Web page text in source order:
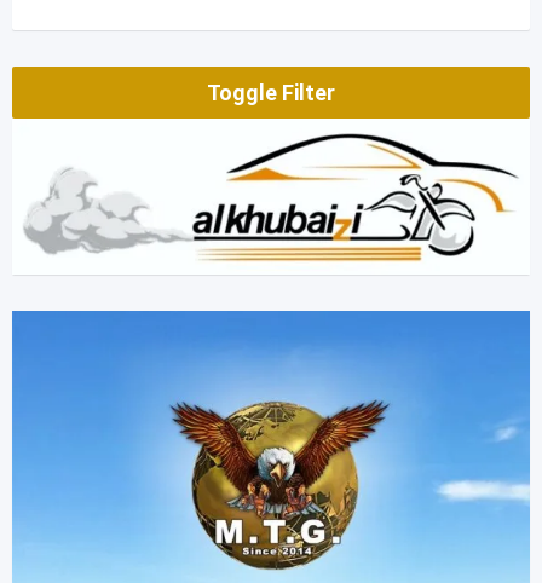
Toggle Filter